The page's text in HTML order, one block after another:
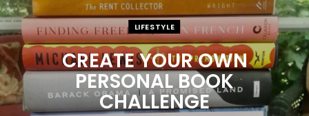
LIFESTYLE
CREATE YOUR OWN
PERSONAL BOOK
CHALLENGE